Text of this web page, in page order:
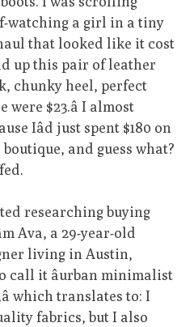
watching a girl in a tiny
that looked like it cost
up this pair of leather
chunky heel, perfect
were $23.â I almost
Iâd just spent $180 on
and guess what?
researching buying
Ava, a 29-year-old
living in Austin,
call it âurban minimalist
which translates to: I
fabrics, but I also